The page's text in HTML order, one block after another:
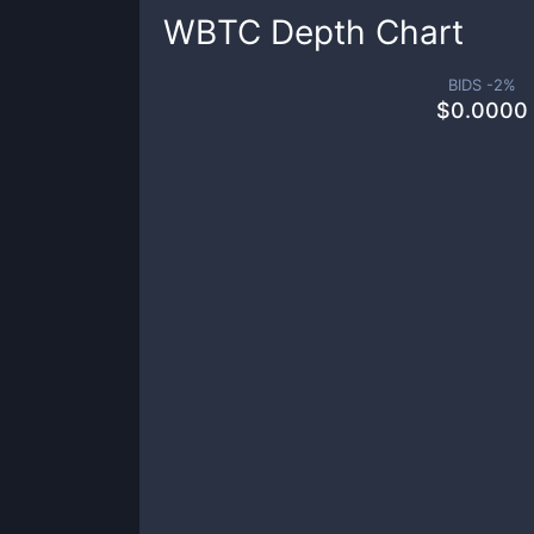
WBTC Depth Chart
BIDS -2%
$0.0000